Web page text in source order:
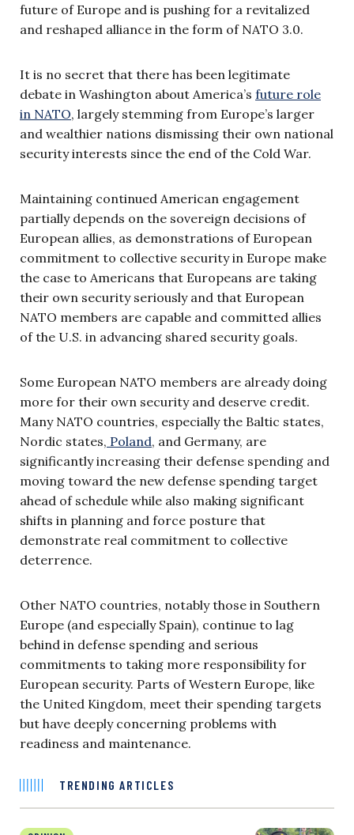
future of Europe and is pushing for a revitalized
and reshaped alliance in the form of NATO 3.0.
It is no secret that there has been legitimate
debate in Washington about America’s future role
in NATO, largely stemming from Europe’s larger
and wealthier nations dismissing their own national
security interests since the end of the Cold War.
Maintaining continued American engagement
partially depends on the sovereign decisions of
European allies, as demonstrations of European
commitment to collective security in Europe make
the case to Americans that Europeans are taking
their own security seriously and that European
NATO members are capable and committed allies
of the U.S. in advancing shared security goals.
Some European NATO members are already doing
more for their own security and deserve credit.
Many NATO countries, especially the Baltic states,
Nordic states, Poland, and Germany, are
significantly increasing their defense spending and
moving toward the new defense spending target
ahead of schedule while also making significant
shifts in planning and force posture that
demonstrate real commitment to collective
deterrence.
Other NATO countries, notably those in Southern
Europe (and especially Spain), continue to lag
behind in defense spending and serious
commitments to taking more responsibility for
European security. Parts of Western Europe, like
the United Kingdom, meet their spending targets
but have deeply concerning problems with
readiness and maintenance.
TRENDING ARTICLES